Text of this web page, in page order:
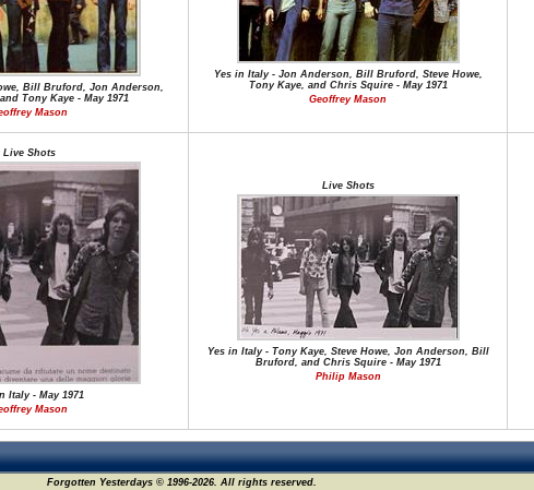
Bill Bruford, Jon Anderson,
Tony Kaye - May 1971
Mason
Yes in Italy - Jon Anderson, Bill Bruford, Steve Howe,
Tony Kaye, and Chris Squire - May 1971
Geoffrey Mason
Live Shots
Italy - May 1971
Mason
Live Shots
Yes in Italy - Tony Kaye, Steve Howe, Jon Anderson, Bill
Bruford, and Chris Squire - May 1971
Philip Mason
Forgotten Yesterdays © 1996-2026. All rights reserved.